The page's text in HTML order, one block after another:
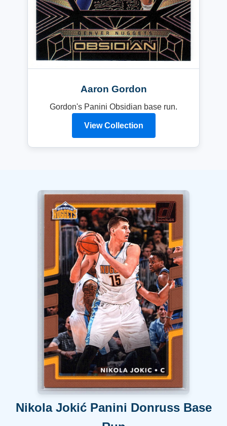
Aaron Gordon
Gordon's Panini Obsidian base run.
View Collection
Nikola Jokić Panini Donruss Base